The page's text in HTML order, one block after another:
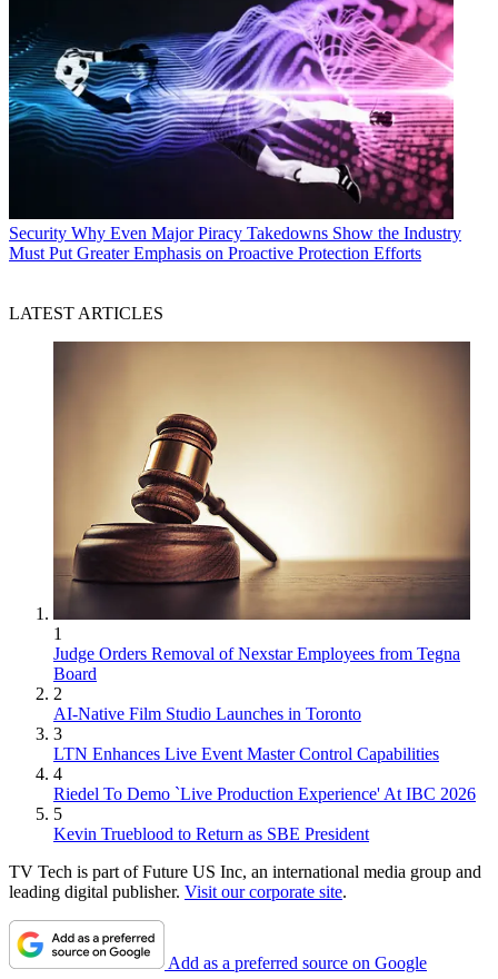
Security Why Even Major Piracy Takedowns Show the Industry
Must Put Greater Emphasis on Proactive Protection Efforts
LATEST ARTICLES
1
Judge Orders Removal of Nexstar Employees from Tegna
Board
2
AI-Native Film Studio Launches in Toronto
3
LTN Enhances Live Event Master Control Capabilities
4
Riedel To Demo `Live Production Experience' At IBC 2026
5
Kevin Trueblood to Return as SBE President
TV Tech is part of Future US Inc, an international media group and
leading digital publisher. Visit our corporate site.
Add as a preferred source on Google